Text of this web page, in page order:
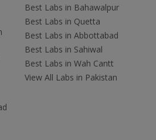
Best Labs in Bahawalpur
Best Labs in Quetta
Best Labs in Abbottabad
Best Labs in Sahiwal
Best Labs in Wah Cantt
View All Labs in Pakistan